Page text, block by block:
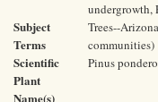
undergrowth,
Subject
Terms
Trees--
communities)
Scientific
Plant
Name(s)
Pinus